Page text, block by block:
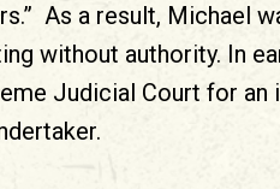
As a result, Michael
without authority. In
Judicial Court for an